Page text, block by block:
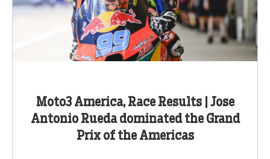
Moto3 America, Race Results | Jose
Antonio Rueda dominated the Grand
Prix of the Americas